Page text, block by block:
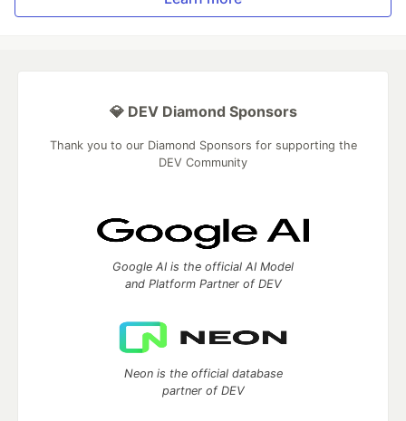
💎 DEV Diamond Sponsors
Thank you to our Diamond Sponsors for supporting the
DEV Community
Google AI is the official AI Model
and Platform Partner of DEV
Neon is the official database
partner of DEV